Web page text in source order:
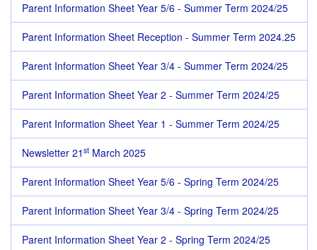
Parent Information Sheet Year 5/6 - Summer Term 2024/25
Parent Information Sheet Reception - Summer Term 2024.25
Parent Information Sheet Year 3/4 - Summer Term 2024/25
Parent Information Sheet Year 2 - Summer Term 2024/25
Parent Information Sheet Year 1 - Summer Term 2024/25
Newsletter 21 st March 2025
Parent Information Sheet Year 5/6 - Spring Term 2024/25
Parent Information Sheet Year 3/4 - Spring Term 2024/25
Parent Information Sheet Year 2 - Spring Term 2024/25